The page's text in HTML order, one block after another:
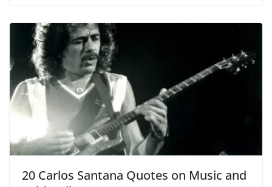
20 Carlos Santana Quotes on Music and